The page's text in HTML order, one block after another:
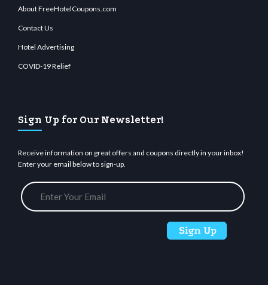
About FreeHotelCoupons.com
Contact Us
Hotel Advertising
COVID-19 Relief
Sign Up for Our Newsletter!
Receive information on great offers and coupons directly in your inbox!
Enter your email below to sign-up.